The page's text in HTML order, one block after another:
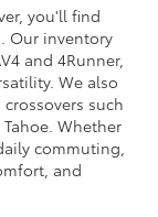
you'll find
Our inventory
and 4Runner,
We also
such
Whether
commuting,
and